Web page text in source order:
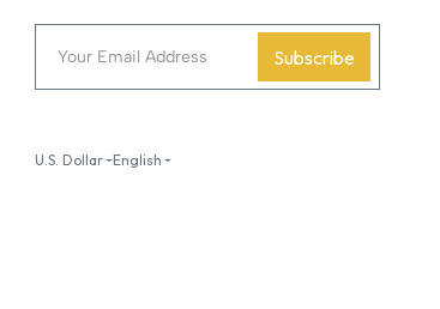
Subscribe
U.S. Dollar English